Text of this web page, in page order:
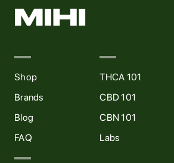
Shop
Brands
Blog
FAQ
THCA 101
CBD 101
CBN 101
Labs